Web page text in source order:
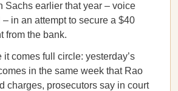
Sachs earlier that year – voice
in an attempt to secure a $40
from the bank.
it comes full circle: yesterday’s
in the same week that Rao
charges, prosecutors say in court